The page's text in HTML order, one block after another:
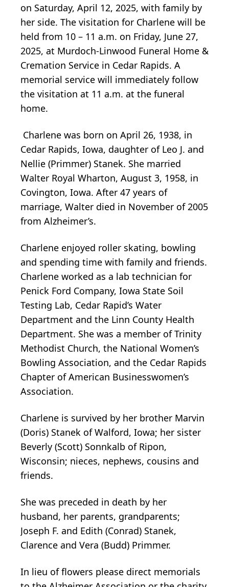
on Saturday, April 12, 2025, with family by
her side. The visitation for Charlene will be
held from 10 – 11 a.m. on Friday, June 27,
2025, at Murdoch-Linwood Funeral Home &
Cremation Service in Cedar Rapids. A
memorial service will immediately follow
the visitation at 11 a.m. at the funeral
home.
Charlene was born on April 26, 1938, in
Cedar Rapids, Iowa, daughter of Leo J. and
Nellie (Primmer) Stanek. She married
Walter Royal Wharton, August 3, 1958, in
Covington, Iowa. After 47 years of
marriage, Walter died in November of 2005
from Alzheimer’s.
Charlene enjoyed roller skating, bowling
and spending time with family and friends.
Charlene worked as a lab technician for
Penick Ford Company, Iowa State Soil
Testing Lab, Cedar Rapid’s Water
Department and the Linn County Health
Department. She was a member of Trinity
Methodist Church, the National Women’s
Bowling Association, and the Cedar Rapids
Chapter of American Businesswomen’s
Association.
Charlene is survived by her brother Marvin
(Doris) Stanek of Walford, Iowa; her sister
Beverly (Scott) Sonnkalb of Ripon,
Wisconsin; nieces, nephews, cousins and
friends.
She was preceded in death by her
husband, her parents, grandparents;
Joseph F. and Edith (Conrad) Stanek,
Clarence and Vera (Budd) Primmer.
In lieu of flowers please direct memorials